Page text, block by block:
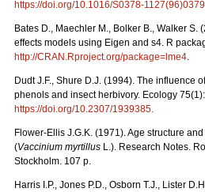
https://doi.org/10.1016/S0378-
Bates D., Maechler M., Bolker B., Walker S.
effects models using Eigen and s4. R
http://CRAN.Rproject.org/package=lme4.
Dudt J.F., Shure D.J. (1994). The influence
phenols and insect herbivory. Ecology
https://doi.org/10.2307/1939385.
Flower-Ellis J.G.K. (1971). Age structure
(Vaccinium myrtillus L.). Research Notes.
Stockholm. 107 p.
Harris I.P., Jones P.D., Osborn T.J., Lister